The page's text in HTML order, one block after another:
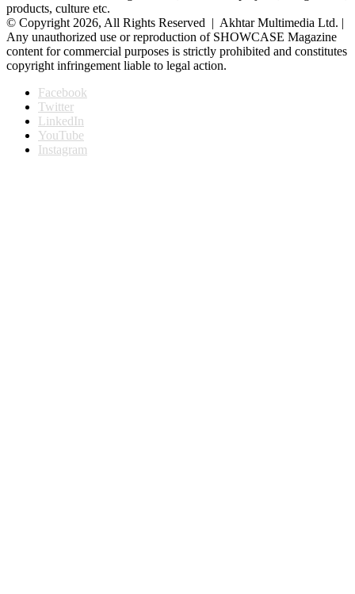
products, culture etc.
© Copyright 2026, All Rights Reserved | Akhtar Multimedia Ltd. |
Any unauthorized use or reproduction of SHOWCASE Magazine
content for commercial purposes is strictly prohibited and constitutes
copyright infringement liable to legal action.
Facebook
Twitter
LinkedIn
YouTube
Instagram